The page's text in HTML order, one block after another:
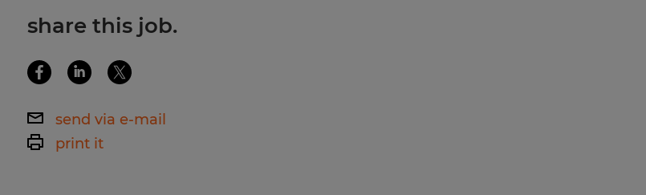
technical math skills.
Spherion Mid Ohio is an EEO/AA employer.
share this job.
send via e-mail
print it